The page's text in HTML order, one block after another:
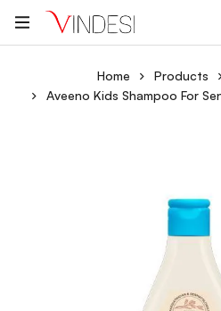
Home Products
Aveeno Kids Shampoo For